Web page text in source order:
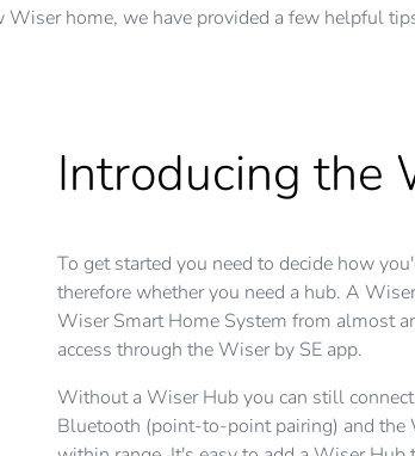
home, we have provided a few helpful
Introducing the
To get started you need to decide how
therefore whether you need a hub. A
Wiser Smart Home System from almost
access through the Wiser by SE app.
Without a Wiser Hub you can still
Bluetooth (point-to-point pairing) and the